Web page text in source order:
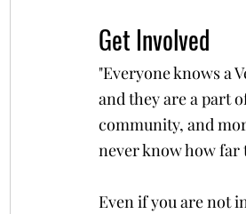
Get Involved
"Everyone knows a
and they are a part
community, and
never know how far
Even if you are not